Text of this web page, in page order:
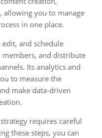
you to manage
in one place.
and schedule
and distribute
Its analytics and
to measure the
make data-driven
requires careful
these steps, you can